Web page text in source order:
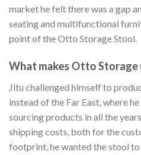
market he felt there was a gap
seating and multifunctional
point of the Otto Storage Stool.
What makes Otto Storage
Jitu challenged himself to
instead of the Far East, where
sourcing products in all the
shipping costs, both for the
footprint, he wanted the stool